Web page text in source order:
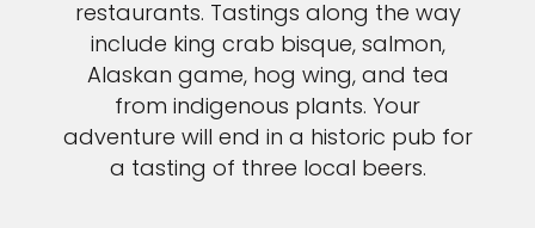
restaurants. Tastings along the way
include king crab bisque, salmon,
Alaskan game, hog wing, and tea
from indigenous plants. Your
adventure will end in a historic pub for
a tasting of three local beers.